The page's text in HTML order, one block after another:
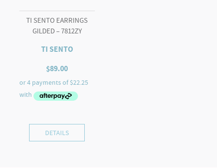
TI SENTO EARRINGS
GILDED – 7812ZY
TI SENTO
$89.00
DETAILS